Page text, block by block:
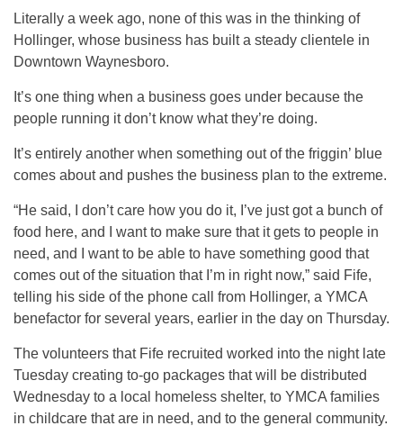
Literally a week ago, none of this was in the thinking of
Hollinger, whose business has built a steady clientele in
Downtown Waynesboro.
It’s one thing when a business goes under because the
people running it don’t know what they’re doing.
It’s entirely another when something out of the friggin’ blue
comes about and pushes the business plan to the extreme.
“He said, I don’t care how you do it, I’ve just got a bunch of
food here, and I want to make sure that it gets to people in
need, and I want to be able to have something good that
comes out of the situation that I’m in right now,” said Fife,
telling his side of the phone call from Hollinger, a YMCA
benefactor for several years, earlier in the day on Thursday.
The volunteers that Fife recruited worked into the night late
Tuesday creating to-go packages that will be distributed
Wednesday to a local homeless shelter, to YMCA families
in childcare that are in need, and to the general community.